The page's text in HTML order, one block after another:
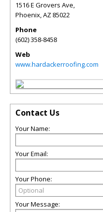
1516 E Grovers Ave,
Phoenix,AZ 85022
Phone
(602) 358-8458
Web
www.hardackerroofing.com
Contact Us
Your Name:
Your Email:
Your Phone:
Your Message: